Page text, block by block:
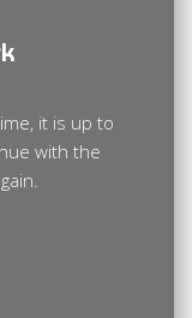
it is up to
with the